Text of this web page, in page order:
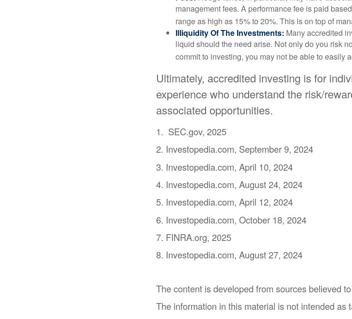
management fees. A performance fee is paid
range as high as 15% to 20%. This is on top of
Illiquidity Of The Investments: Many accredited
liquid should the need arise. Not only do you risk
commit to investing, you may not be able to easily
Ultimately, accredited investing is for
experience who understand the risk/
associated opportunities.
1. SEC.gov, 2025
2. Investopedia.com, September 9, 2024
3. Investopedia.com, April 10, 2024
4. Investopedia.com, August 24, 2024
5. Investopedia.com, April 12, 2024
6. Investopedia.com, October 18, 2024
7. FINRA.org, 2025
8. Investopedia.com, August 27, 2024
The content is developed from sources believed
The information in this material is not intended as